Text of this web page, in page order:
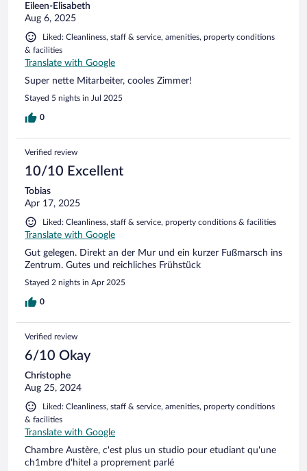
Eileen-Elisabeth
Aug 6, 2025
Liked: Cleanliness, staff & service, amenities, property conditions
& facilities
Translate with Google
Super nette Mitarbeiter, cooles Zimmer!
Stayed 5 nights in Jul 2025
0
Verified review
10/10 Excellent
Tobias
Apr 17, 2025
Liked: Cleanliness, staff & service, property conditions & facilities
Translate with Google
Gut gelegen. Direkt an der Mur und ein kurzer Fußmarsch ins
Zentrum. Gutes und reichliches Frühstück
Stayed 2 nights in Apr 2025
0
Verified review
6/10 Okay
Christophe
Aug 25, 2024
Liked: Cleanliness, staff & service, amenities, property conditions
& facilities
Translate with Google
Chambre Austère, c'est plus un studio pour etudiant qu'une
ch1mbre d'hitel a proprement parlé